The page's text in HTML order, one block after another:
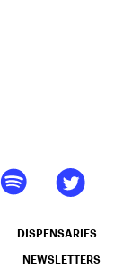
DISPENSARIES
NEWSLETTERS